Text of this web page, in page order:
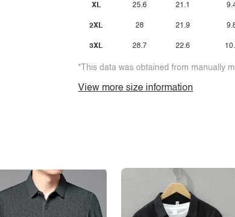
XL
2XL
3XL
25.6
28
28.7
21.1
21.9
22.6
*This data was obtained from manually
View more size information